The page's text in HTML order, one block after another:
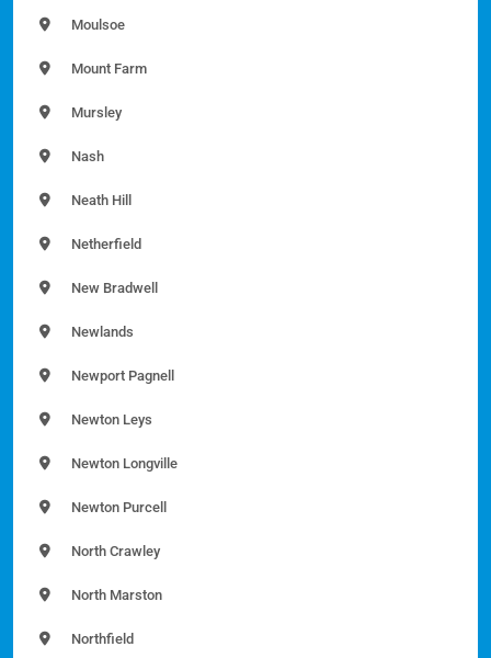
Moulsoe
Mount Farm
Mursley
Nash
Neath Hill
Netherfield
New Bradwell
Newlands
Newport Pagnell
Newton Leys
Newton Longville
Newton Purcell
North Crawley
North Marston
Northfield